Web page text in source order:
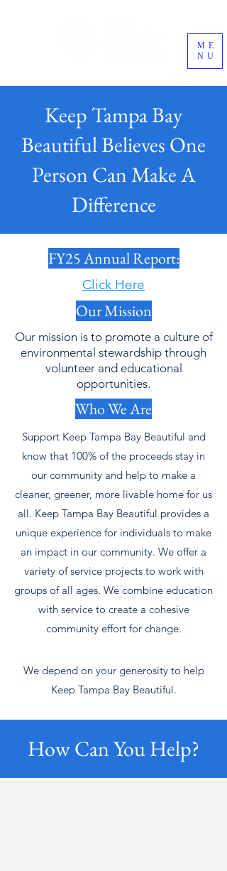
ME
NU
Keep Tampa Bay
Beautiful Believes One
Person Can Make A
Difference
FY25 Annual Report:
Click Here
Our Mission
Our mission is to promote a culture of
environmental stewardship through
volunteer and educational
opportunities.
Who We Are
Support Keep Tampa Bay Beautiful and
know that 100% of the proceeds stay in
our community and help to make a
cleaner, greener, more livable home for us
all. Keep Tampa Bay Beautiful provides a
unique experience for individuals to make
an impact in our community. We offer a
variety of service projects to work with
groups of all ages. We combine education
with service to create a cohesive
community effort for change.
We depend on your generosity to help
Keep Tampa Bay Beautiful.
How Can You Help?